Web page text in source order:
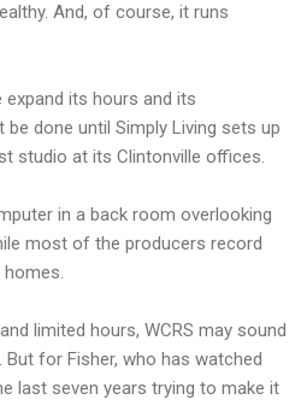
And, of course, it runs
expand its hours and its
done until Simply Living sets up
studio at its Clintonville offices.
in a back room overlooking
most of the producers record
limited hours, WCRS may sound
for Fisher, who has watched
last seven years trying to make it